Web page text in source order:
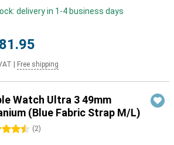
delivery in 1-4 business days
Free shipping
Watch Ultra 3 49mm
(Blue Fabric Strap M/L)
(2)